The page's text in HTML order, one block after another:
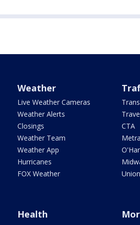
Weather
Live Weather Cameras
Weather Alerts
Closings
Weather Team
Weather App
Hurricanes
FOX Weather
CTA
Metra
Health